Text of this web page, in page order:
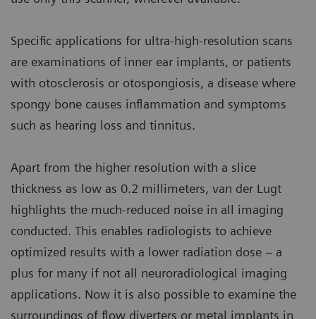
Specific applications for ultra-high-resolution scans
are examinations of inner ear implants, or patients
with otosclerosis or otospongiosis, a disease where
spongy bone causes inflammation and symptoms
such as hearing loss and tinnitus.
Apart from the higher resolution with a slice
thickness as low as 0.2 millimeters, van der Lugt
highlights the much-reduced noise in all imaging
conducted. This enables radiologists to achieve
optimized results with a lower radiation dose – a
plus for many if not all neuroradiological imaging
applications. Now it is also possible to examine the
surroundings of flow diverters or metal implants in